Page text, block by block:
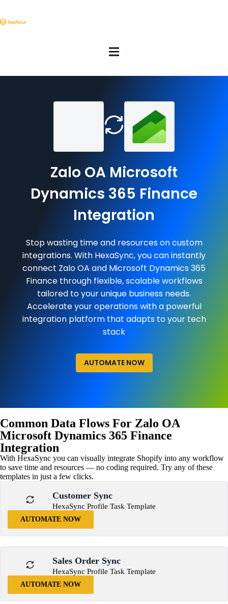
Zalo OA Microsoft
Dynamics 365 Finance
Integration
Stop wasting time and resources on custom
integrations. With HexaSync, you can instantly
connect Zalo OA and Microsoft Dynamics 365
Finance through flexible, scalable workflows
tailored to your unique business needs.
Accelerate your operations with a powerful
integration platform that adapts to your tech
stack
AUTOMATE NOW
Common Data Flows For Zalo OA
Microsoft Dynamics 365 Finance
Integration
With HexaSync you can visually integrate Shopify into any workflow
to save time and resources — no coding required. Try any of these
templates in just a few clicks.
Customer Sync
HexaSync Profile Task Template
AUTOMATE NOW
Sales Order Sync
HexaSync Profile Task Template
AUTOMATE NOW